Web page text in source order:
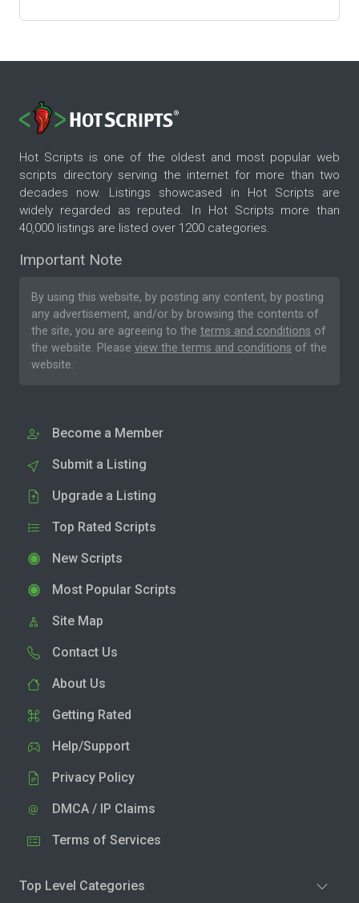
Hot Scripts is one of the oldest and most popular web
scripts directory serving the internet for more than two
decades now. Listings showcased in Hot Scripts are
widely regarded as reputed. In Hot Scripts more than
40,000 listings are listed over 1200 categories.
Important Note
By using this website, by posting any content, by posting
any advertisement, and/or by browsing the contents of
the site, you are agreeing to the terms and conditions of
the website. Please view the terms and conditions of the
website.
Become a Member
Submit a Listing
Upgrade a Listing
Top Rated Scripts
New Scripts
Most Popular Scripts
Site Map
Contact Us
About Us
Getting Rated
Help/Support
Privacy Policy
DMCA / IP Claims
Terms of Services
Top Level Categories